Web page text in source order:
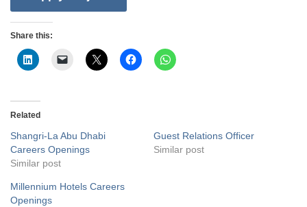
Share this:
Related
Shangri-La Abu Dhabi
Careers Openings
Similar post
Guest Relations Officer
Similar post
Millennium Hotels Careers
Openings